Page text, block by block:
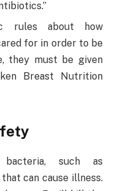
rules about how
for in order to be
they must be given
Breast Nutrition
such as
can cause illness.